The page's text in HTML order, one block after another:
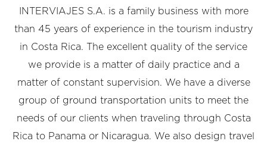
INTERVIAJES S.A. is a family business with more
than 45 years of experience in the tourism industry
in Costa Rica. The excellent quality of the service
we provide is a matter of daily practice and a
matter of constant supervision. We have a diverse
group of ground transportation units to meet the
needs of our clients when traveling through Costa
Rica to Panama or Nicaragua. We also design travel